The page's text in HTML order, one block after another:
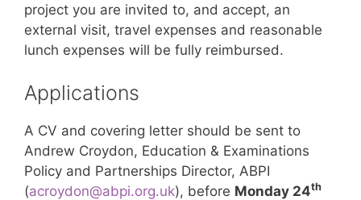
project you are invited to, and accept, an
external visit, travel expenses and reasonable
lunch expenses will be fully reimbursed.
Applications
A CV and covering letter should be sent to
Andrew Croydon, Education & Examinations
Policy and Partnerships Director, ABPI
(acroydon@abpi.org.uk), before Monday 24th